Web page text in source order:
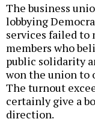
The business
lobbying
services failed to
members who
public solidarity
won the union to
The turnout
certainly give a
direction.